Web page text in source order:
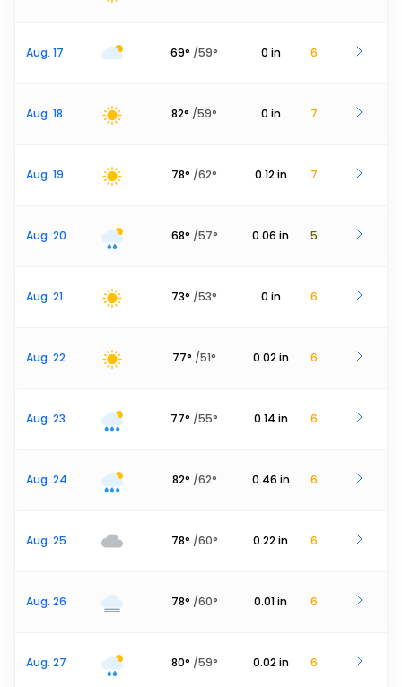
Aug. 17 69° /59° 0 in 6
Aug. 18 82° /59° 0 in 7
Aug. 19 78° /62° 0.12 in 7
Aug. 20 68° /57° 0.06 in 5
Aug. 21 73° /53° 0 in 6
Aug. 22 77° /51° 0.02 in 6
Aug. 23 77° /55° 0.14 in 6
Aug. 24 82° /62° 0.46 in 6
Aug. 25 78° /60° 0.22in 6
Aug. 26 78° /60° 0.01in 6
Aug. 27 80° /59° 0.02 in 6